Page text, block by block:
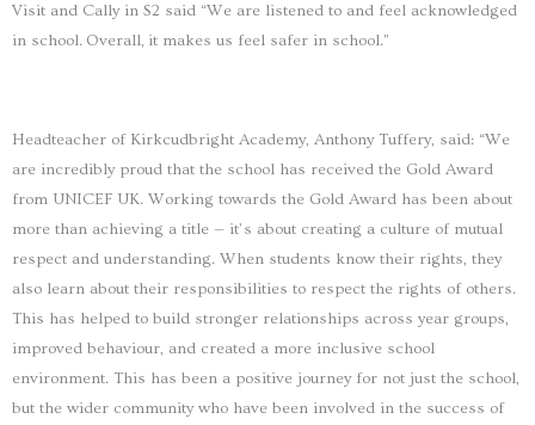
Visit and Cally in S2 said “We are listened to and feel acknowledged
in school. Overall, it makes us feel safer in school.”
Headteacher of Kirkcudbright Academy, Anthony Tuffery, said: “We
are incredibly proud that the school has received the Gold Award
from UNICEF UK. Working towards the Gold Award has been about
more than achieving a title — it’s about creating a culture of mutual
respect and understanding. When students know their rights, they
also learn about their responsibilities to respect the rights of others.
This has helped to build stronger relationships across year groups,
improved behaviour, and created a more inclusive school
environment. This has been a positive journey for not just the school,
but the wider community who have been involved in the success of